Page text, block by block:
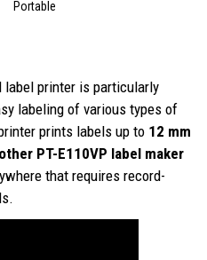
Portable
label printer is particularly
labeling of various types of
prints labels up to 12 mm
PT-E110VP label maker
that requires record-